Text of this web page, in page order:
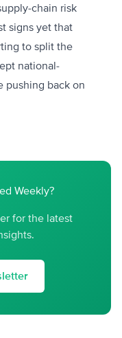
chain risk
signs yet that
to split the
national-
pushing back on
Weekly?
for the latest